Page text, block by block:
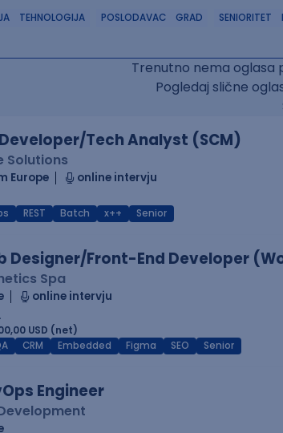
TEHNOLOGIJA POSLODAVAC GRAD SENIORITET
Trenutno nema oglasa
Pogledaj slične
Developer/Tech Analyst (SCM)
Solutions
Europe
online intervju
REST Batch x++ Senior
Designer/Front-End Developer
Spa
online intervju
USD (net)
CRM Embedded Figma SEO Senior
Engineer